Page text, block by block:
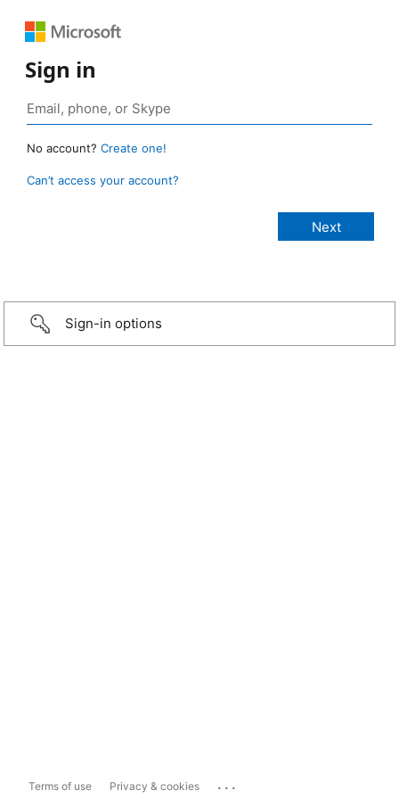
Sign in
No account? Create one!
Can’t access your account?
Sign-in options
Terms of use Privacy & cookies ...